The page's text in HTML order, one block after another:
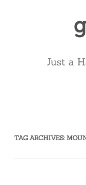
Just a
TAG ARCHIVES: